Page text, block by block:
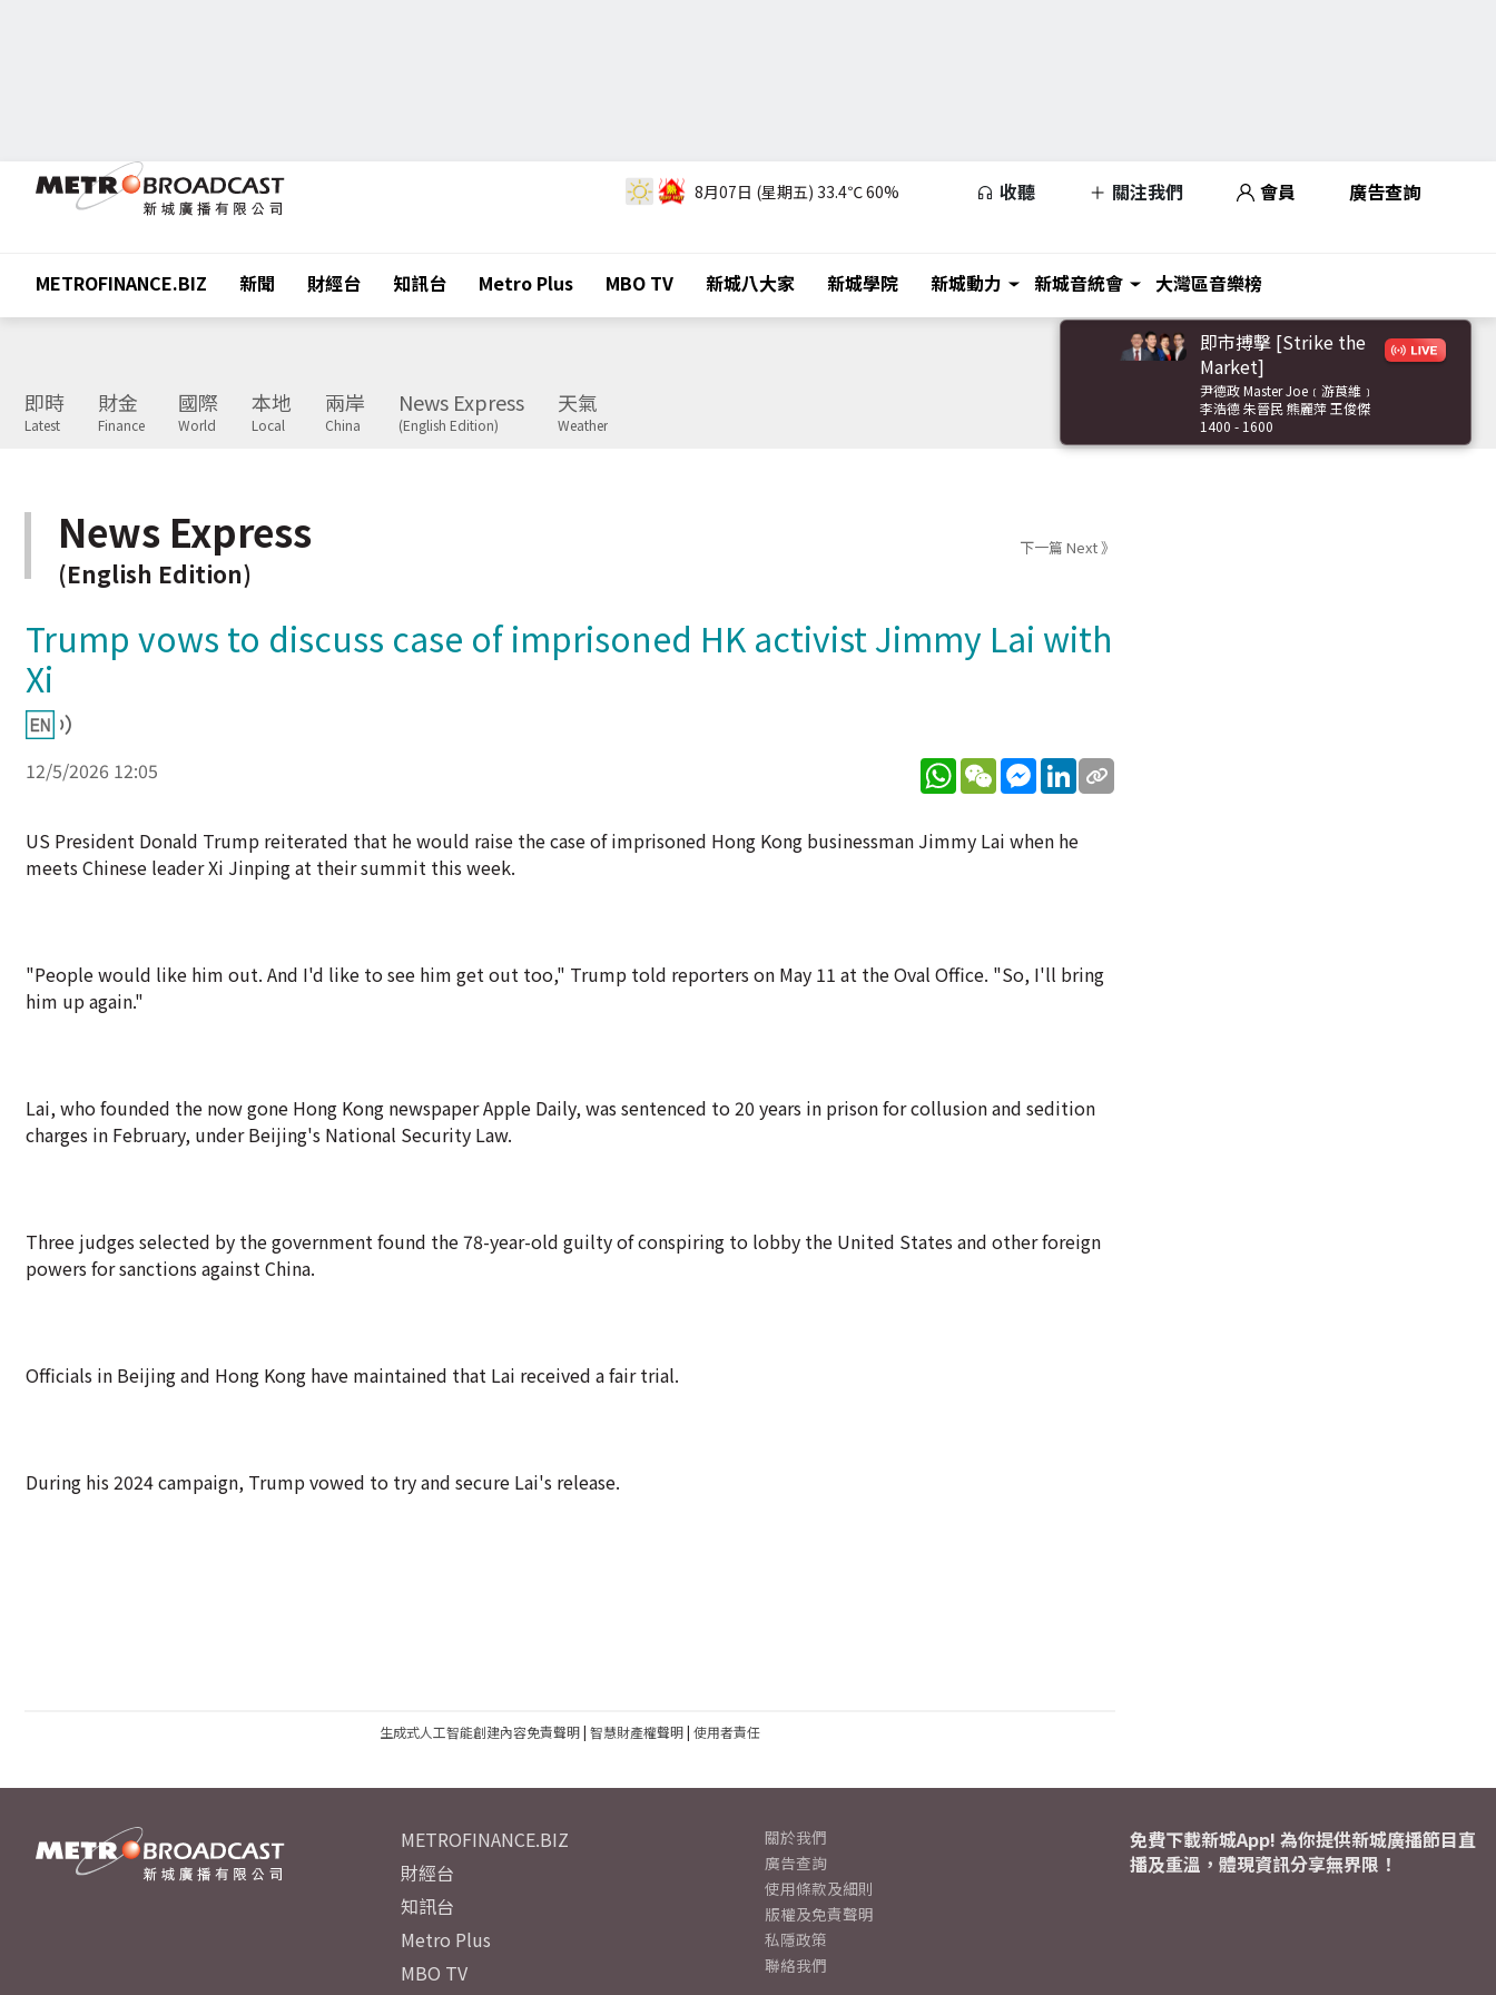
8月07日 (星期五) 33.4℃60% 收聽 關注我們 會員 廣告查詢
METROFINANCE.BIZ 新聞 財經台 知訊台 Metro Plus MBO TV 新城八大家 新城學院 新城動力 新城音統會 大灣區音樂榜
即時
Latest
財金
Finance
國際
World
本地
Local
兩岸
China
News Express
(English Edition)
天氣
Weather
即市搏擊 [Strike the
Market]
尹德政 Master Joe﹝游莨維﹞
李浩德 朱晉民 熊麗萍 王俊傑
1400 - 1600
News Express
(English Edition)
下一篇 Next 》
Trump vows to discuss case of imprisoned HK activist Jimmy Lai with
Xi
12/5/2026 12:05 WhatsApp
WeChatMessenger
LinkedIn
US President Donald Trump reiterated that he would raise the case of imprisoned Hong Kong businessman Jimmy Lai when he
meets Chinese leader Xi Jinping at their summit this week.
"People would like him out. And I'd like to see him get out too," Trump told reporters on May 11 at the Oval Office. "So, I'll bring
him up again."
Lai, who founded the now gone Hong Kong newspaper Apple Daily, was sentenced to 20 years in prison for collusion and sedition
charges in February, under Beijing's National Security Law.
Three judges selected by the government found the 78-year-old guilty of conspiring to lobby the United States and other foreign
powers for sanctions against China.
Officials in Beijing and Hong Kong have maintained that Lai received a fair trial.
During his 2024 campaign, Trump vowed to try and secure Lai's release.
生成式人工智能創建內容免責聲明| 智慧財產權聲明| 使用者責任
METROFINANCE.BIZ
財經台
知訊台
Metro Plus
MBO TV
關於我們
廣告查詢
使用條款及細則
版權及免責聲明
私隱政策
聯絡我們
免費下載新城App! 為你提供新城廣播節目直
播及重溫，體現資訊分享無界限！